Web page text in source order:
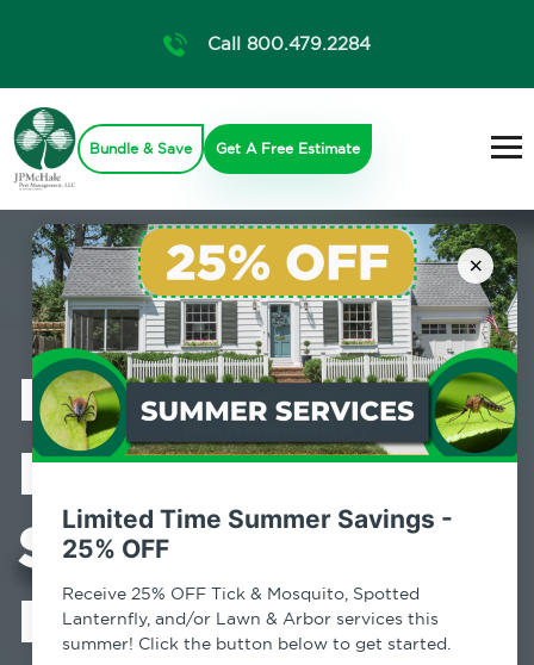
×
Limited Time Summer Savings -
25% OFF
Receive 25% OFF Tick & Mosquito, Spotted
Lanternfly, and/or Lawn & Arbor services this
summer! Click the button below to get started.
Call 800.479.2284
Bundle & Save Get A Free Estimate
Professional
Pest Control
Services in
Parksville, NY